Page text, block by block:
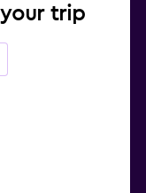
trip